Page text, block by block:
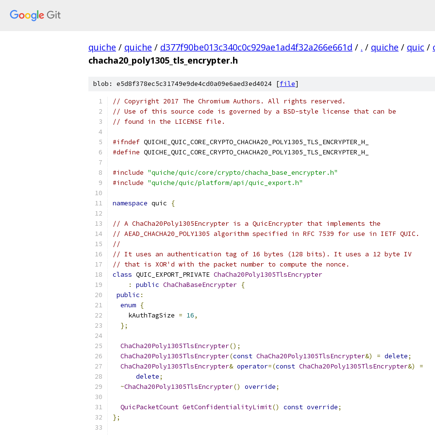
quiche / quiche / d377f90be013c340c0c929ae1ad4f32a266e661d / . / quiche / quic /
chacha20_poly1305_tls_encrypter.h
blob: e5d8f378ec5c31749e9de4cd0a09e6aed3ed4024 [file]
// Copyright 2017 The Chromium Authors. All rights reserved.
// Use of this source code is governed by a BSD-style license that can be
// found in the LICENSE file.
#ifndef QUICHE_QUIC_CORE_CRYPTO_CHACHA20_POLY1305_TLS_ENCRYPTER_H_
#define QUICHE_QUIC_CORE_CRYPTO_CHACHA20_POLY1305_TLS_ENCRYPTER_H_
#include "quiche/quic/core/crypto/chacha_base_encrypter.h"
#include "quiche/quic/platform/api/quic_export.h"
namespace quic {
// A ChaCha20Poly1305Encrypter is a QuicEncrypter that implements the
// AEAD_CHACHA20_POLY1305 algorithm specified in RFC 7539 for use in IETF QUIC.
//
// It uses an authentication tag of 16 bytes (128 bits). It uses a 12 byte IV
// that is XOR'd with the packet number to compute the nonce.
class QUIC_EXPORT_PRIVATE ChaCha20Poly1305TlsEncrypter
:
public ChaChaBaseEncrypter {
public :
enum {
    kAuthTagSize
= 16,
};
ChaCha20Poly1305TlsEncrypter();
ChaCha20Poly1305TlsEncrypter(const ChaCha20Poly1305TlsEncrypter&) = delete;
ChaCha20Poly1305TlsEncrypter& operator=(const ChaCha20Poly1305TlsEncrypter&)
=
delete;
~ChaCha20Poly1305TlsEncrypter() override;
QuicPacketCount GetConfidentialityLimit() const override;
};